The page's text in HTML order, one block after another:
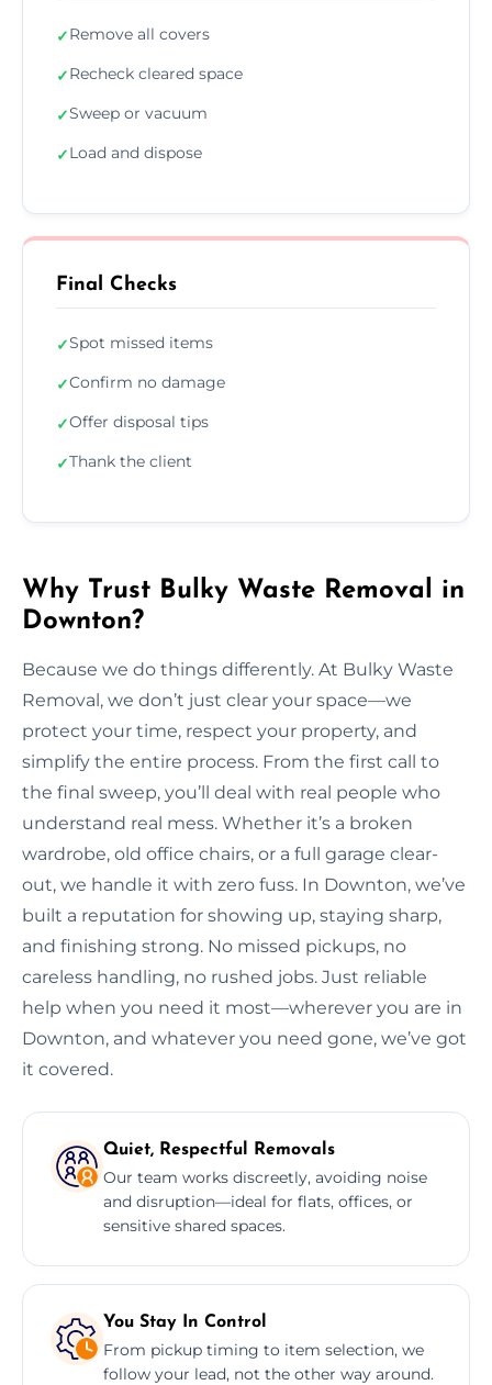
✓Remove all covers
✓Recheck cleared space
✓Sweep or vacuum
✓Load and dispose
Final Checks
✓Spot missed items
✓Confirm no damage
✓Offer disposal tips
✓Thank the client
Why Trust Bulky Waste Removal in
Downton?
Because we do things differently. At Bulky Waste
Removal, we don’t just clear your space—we
protect your time, respect your property, and
simplify the entire process. From the first call to
the final sweep, you’ll deal with real people who
understand real mess. Whether it’s a broken
wardrobe, old office chairs, or a full garage clear-
out, we handle it with zero fuss. In Downton, we’ve
built a reputation for showing up, staying sharp,
and finishing strong. No missed pickups, no
careless handling, no rushed jobs. Just reliable
help when you need it most—wherever you are in
Downton, and whatever you need gone, we’ve got
it covered.
Quiet, Respectful Removals
Our team works discreetly, avoiding noise
and disruption—ideal for flats, offices, or
sensitive shared spaces.
You Stay In Control
From pickup timing to item selection, we
follow your lead, not the other way around.